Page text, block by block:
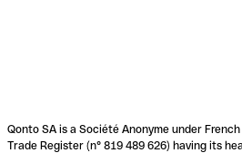
Qonto SA is a Société Anonyme under
Trade Register (n° 819 489 626) having its